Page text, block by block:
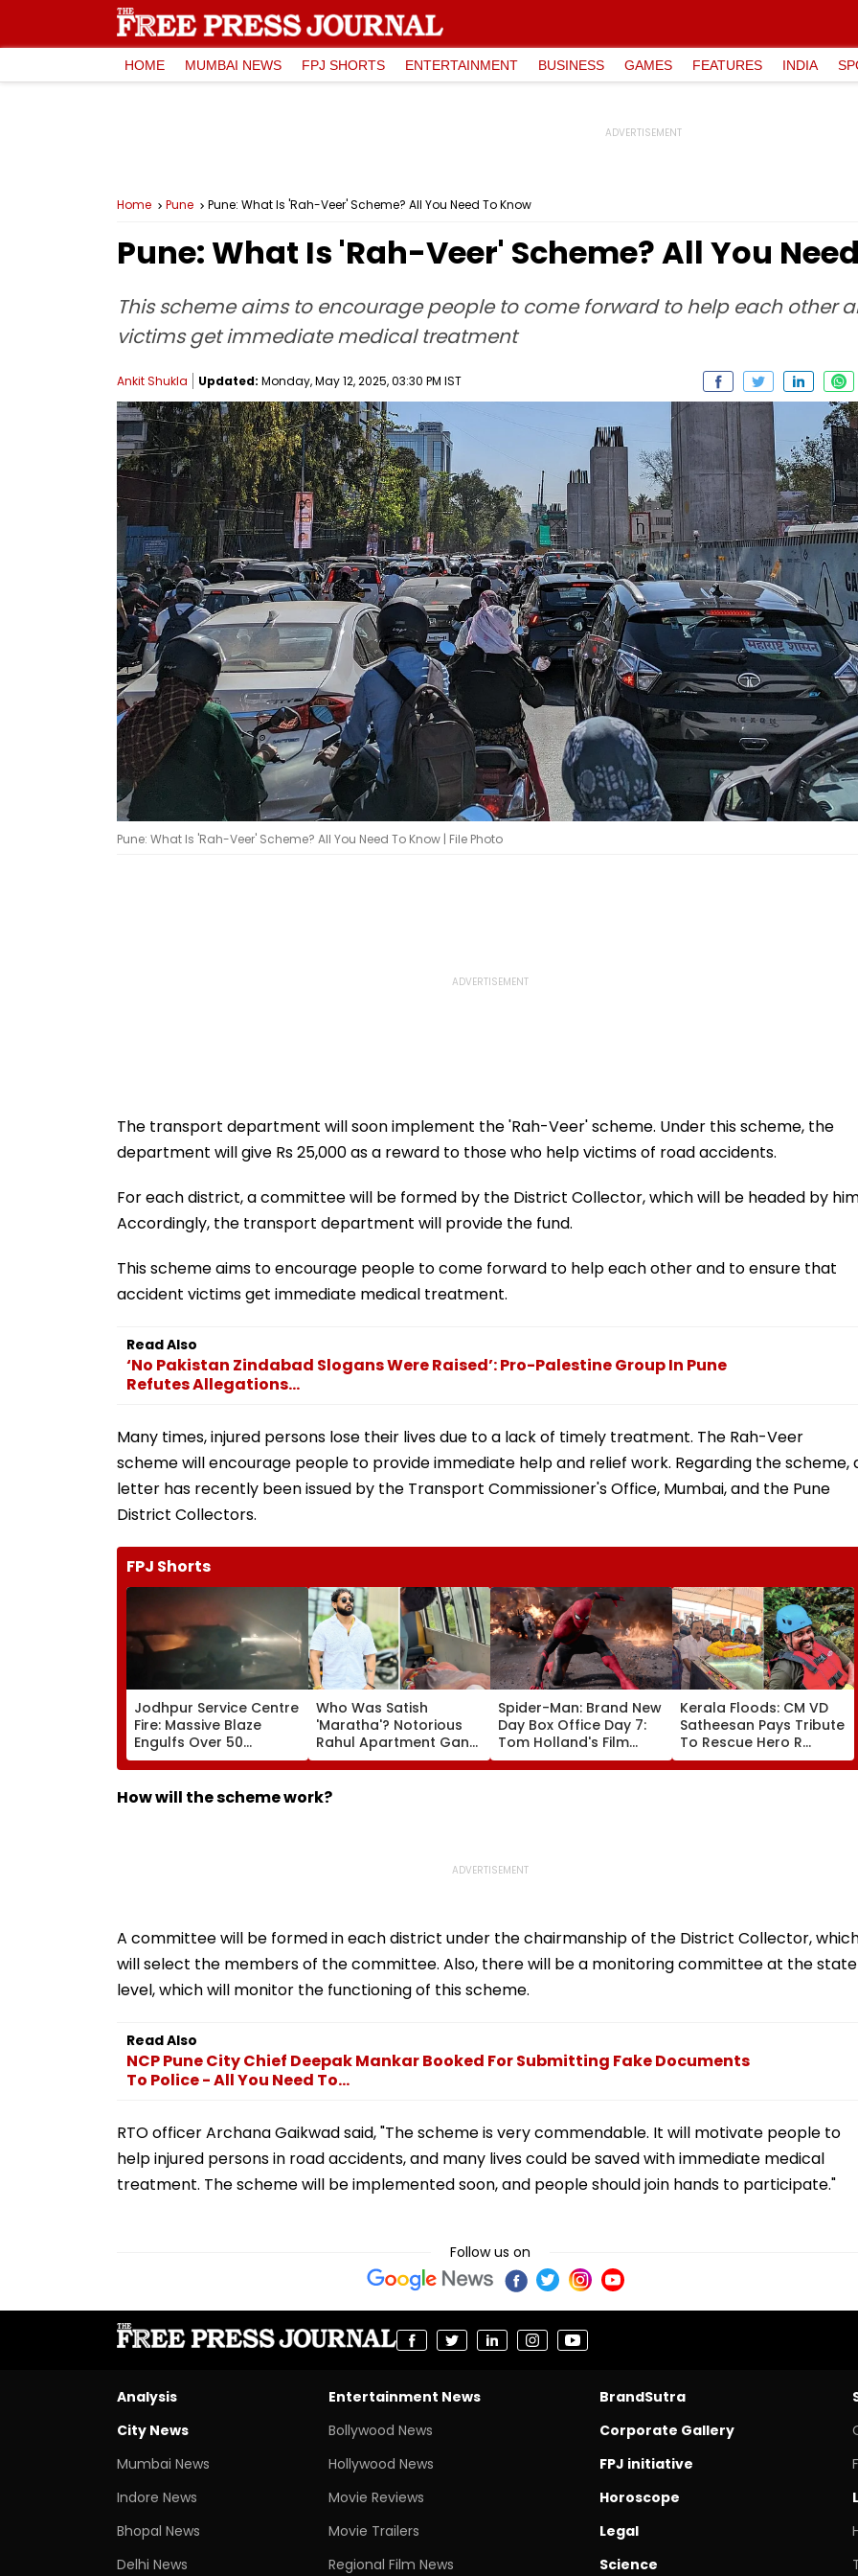
HOME MUMBAI NEWS FPJ SHORTS ENTERTAINMENT BUSINESS GAMES FEATURES INDIA
Home Pune Pune: What Is 'Rah-Veer' Scheme? All You Need To Know
Pune: What Is 'Rah-Veer' Scheme? All You
This scheme aims to encourage people to come forward to help each other
victims get immediate medical treatment
Ankit Shukla Updated: Monday, May 12, 2025, 03:30 PM IST
Pune: What Is 'Rah-Veer' Scheme? All You Need To Know | File Photo
The transport department will soon implement the 'Rah-Veer' scheme. Under this scheme, the
department will give Rs 25,000 as a reward to those who help victims of road accidents.
For each district, a committee will be formed by the District Collector, which will be headed by
Accordingly, the transport department will provide the fund.
This scheme aims to encourage people to come forward to help each other and to ensure that
accident victims get immediate medical treatment.
Read Also
‘No Pakistan Zindabad Slogans Were Raised’: Pro-Palestine Group In Pune
Refutes Allegations...
Many times, injured persons lose their lives due to a lack of timely treatment. The Rah-Veer
scheme will encourage people to provide immediate help and relief work. Regarding the scheme,
letter has recently been issued by the Transport Commissioner's Office, Mumbai, and the Pune
District Collectors.
FPJ Shorts
Jodhpur Service Centre
Fire: Massive Blaze
Engulfs Over 50
Vehicles; 12 Fire
Tenders Deployed As
Short Circuit Suspected
Who Was Satish
'Maratha'? Notorious
Rahul Apartment Gang
Member Brutally Killed
In Surat; Head Split
Open & Fingers
Spider-Man: Brand New
Day Box Office Day 7:
Tom Holland's Film
Earns ₹15.20 Crore; India
Total Crosses ₹318
Kerala Floods: CM VD
Satheesan Pays Tribute
To Rescue Hero R
Rajesh As Death Toll
Reaches 25; Over
How will the scheme work?
A committee will be formed in each district under the chairmanship of the District Collector,
will select the members of the committee. Also, there will be a monitoring committee at the state
level, which will monitor the functioning of this scheme.
Read Also
NCP Pune City Chief Deepak Mankar Booked For Submitting Fake Documents
To Police - All You Need To...
RTO officer Archana Gaikwad said, "The scheme is very commendable. It will motivate people to
help injured persons in road accidents, and many lives could be saved with immediate medical
treatment. The scheme will be implemented soon, and people should join hands to participate."
Follow us on
Analysis
City News
Mumbai News
Indore News
Bhopal News
Delhi News
Entertainment News
Bollywood News
Hollywood News
Movie Reviews
Movie Trailers
Regional Film News
BrandSutra
Corporate Gallery
FPJ initiative
Horoscope
Legal
Science